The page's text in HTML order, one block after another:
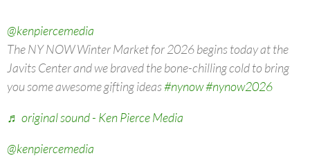
@kenpiercemedia
The NY NOW Winter Market for 2026 begins today at the
Javits Center and we braved the bone-chilling cold to bring
you some awesome gifting ideas#nynow#nynow2026
♬ original sound - Ken Pierce Media
@kenpiercemedia